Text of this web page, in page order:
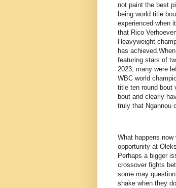
not paint the best
being world title
experienced when
that Rico
Heavyweight
has
featuring stars of
2023, many were
WBC world
title ten round bout
bout and clearly
truly that Ngannou
What happens
opportunity at
Perhaps a bigger
crossover fights
some may
shake when they